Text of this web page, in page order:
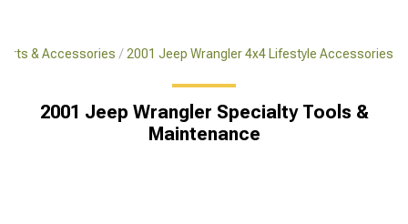
& Accessories 2001 Jeep Wrangler 4x4 Lifestyle Accessories
2001 Jeep Wrangler Specialty Tools &
Maintenance